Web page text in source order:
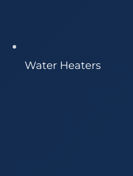
Water Heaters